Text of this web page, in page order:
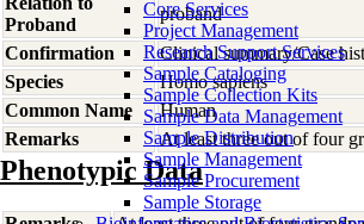
Core Services
Project Management
Research Support Services
Sample Cataloging
Sample Collection Kits
Sample Data Management
Sample Distribution
Sample Management
Sample Procurement
Sample Storage
Proband
proband
Confirmation
Clinical summary/Case
Species
Homo sapiens
Common Name
Human
Remarks
At least three out of four
Phenotypic Data